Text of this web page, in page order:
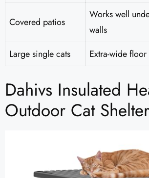
Covered patios
Works well
walls
Large single cats
Extra-wide
Dahivs Insulated
Outdoor Cat Shelter